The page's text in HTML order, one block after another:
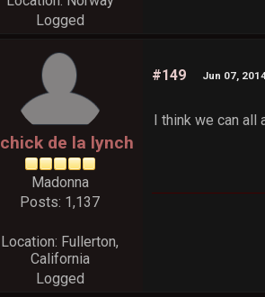
Logged
chick de la lynch
Madonna
Posts: 1,137
Location: Fullerton,
California
Logged
#149 Jun 07,
I think we can all